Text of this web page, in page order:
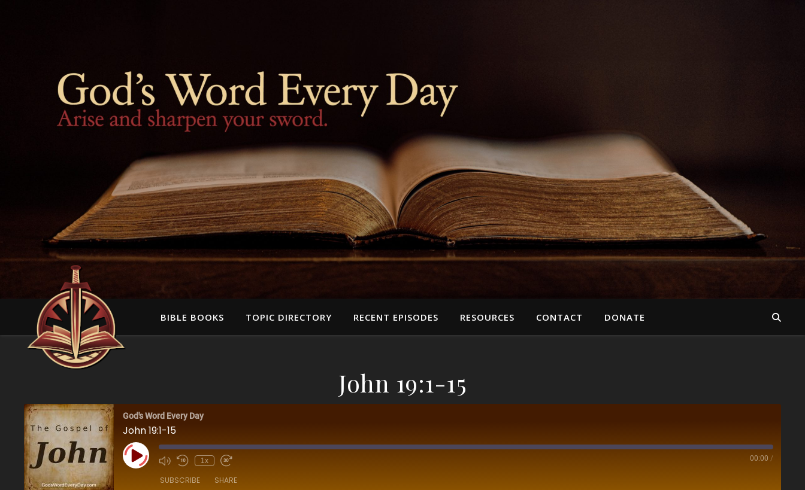
BIBLE BOOKS TOPIC DIRECTORY RECENT EPISODES RESOURCES CONTACT DONATE
John 19:1-15
God's Word Every Day
John 19:1-15
Play Episode 1x 00:00 /
SUBSCRIBE SHARE